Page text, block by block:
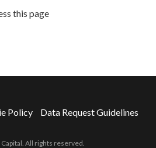
this page
Policy Data Request Guidelines
Capital. All rights reserved.